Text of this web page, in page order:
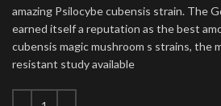
amazing Psilocybe cubensis strain. The
earned itself a reputation as the best
cubensis magic mushroom s strains, the
resistant study available